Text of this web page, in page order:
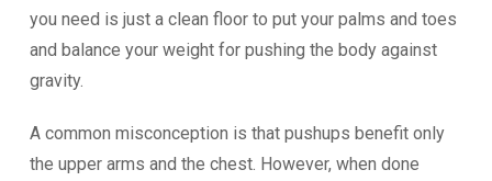
you need is just a clean floor to put your palms and toes
and balance your weight for pushing the body against
gravity.
A common misconception is that pushups benefit only
the upper arms and the chest. However, when done